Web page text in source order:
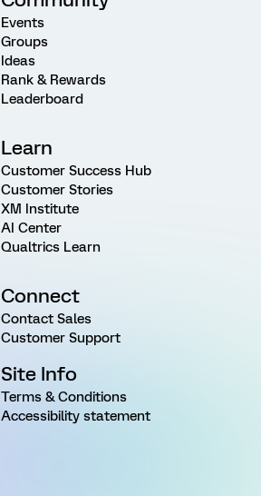
Events
Groups
Ideas
Rank & Rewards
Leaderboard
Learn
Customer Success Hub
Customer Stories
XM Institute
AI Center
Qualtrics Learn
Connect
Contact Sales
Customer Support
Site Info
Terms & Conditions
Accessibility statement